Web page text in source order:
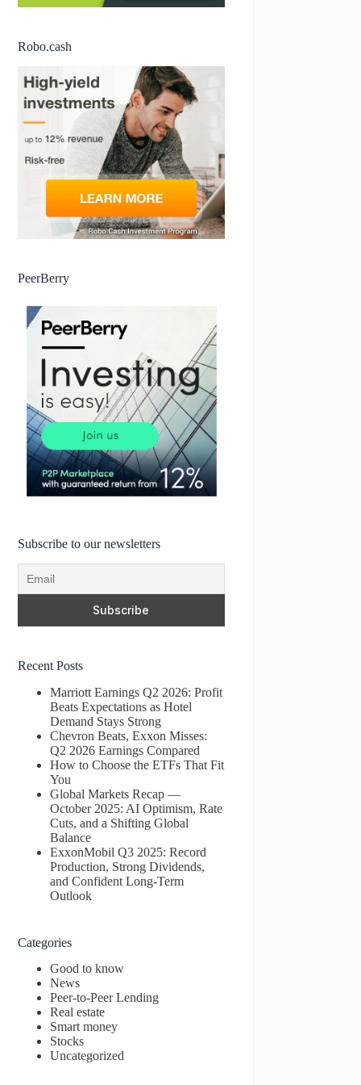
Robo.cash
PeerBerry
Subscribe to our newsletters
Recent Posts
Marriott Earnings Q2 2026: Profit
Beats Expectations as Hotel
Demand Stays Strong
Chevron Beats, Exxon Misses:
Q2 2026 Earnings Compared
How to Choose the ETFs That Fit
You
Global Markets Recap —
October 2025: AI Optimism, Rate
Cuts, and a Shifting Global
Balance
ExxonMobil Q3 2025: Record
Production, Strong Dividends,
and Confident Long-Term
Outlook
Categories
Good to know
News
Peer-to-Peer Lending
Real estate
Smart money
Stocks
Uncategorized